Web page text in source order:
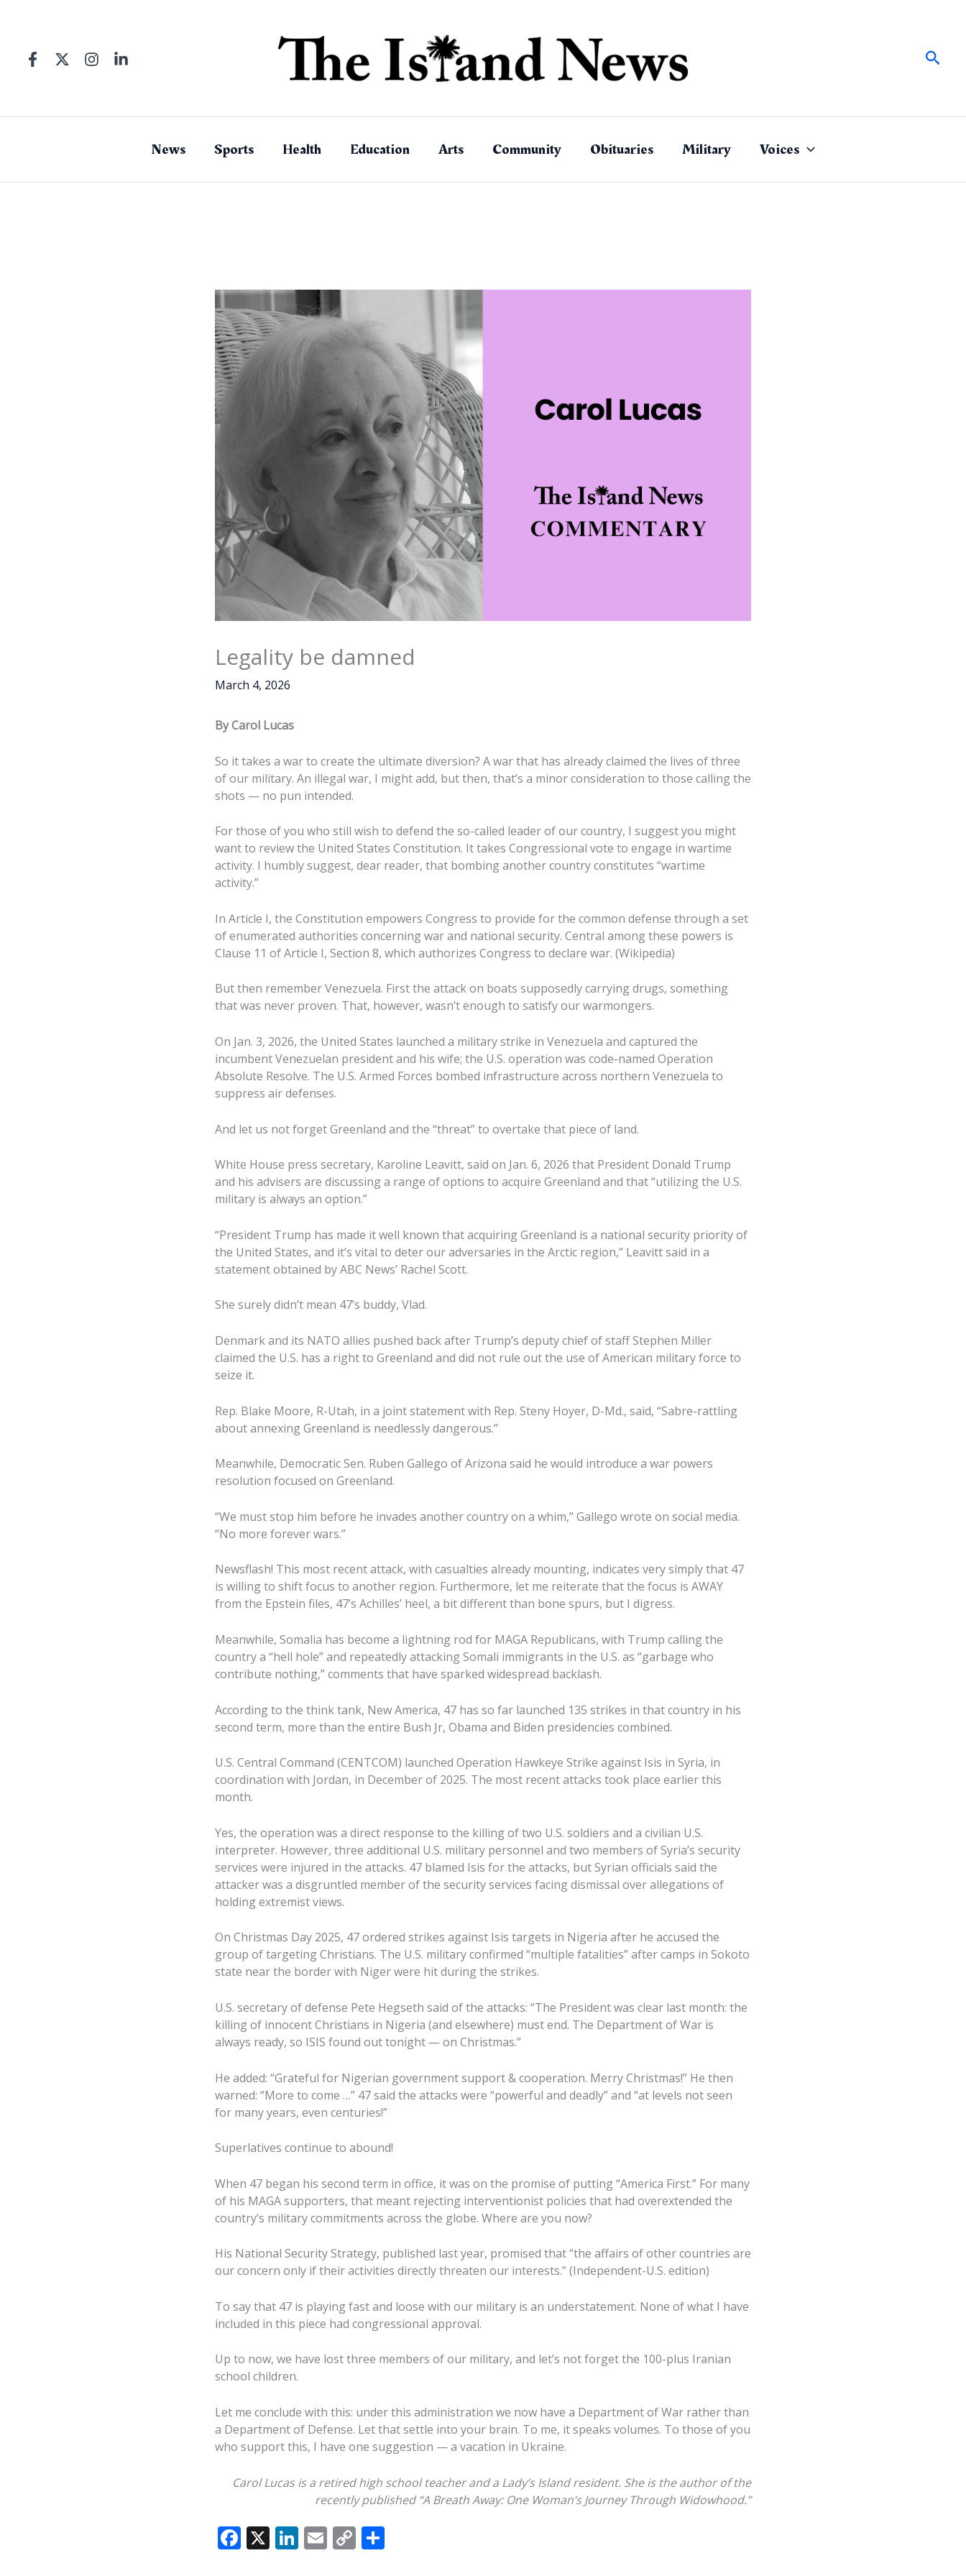
News Sports Health Education Arts Community Obituaries Military Voices
Legality be damned
March 4, 2026
By Carol Lucas
So it takes a war to create the ultimate diversion? A war that has already claimed the lives of three
of our military. An illegal war, I might add, but then, that’s a minor consideration to those calling the
shots — no pun intended.
For those of you who still wish to defend the so-called leader of our country, I suggest you might
want to review the United States Constitution. It takes Congressional vote to engage in wartime
activity. I humbly suggest, dear reader, that bombing another country constitutes “wartime
activity.”
In Article I, the Constitution empowers Congress to provide for the common defense through a set
of enumerated authorities concerning war and national security. Central among these powers is
Clause 11 of Article I, Section 8, which authorizes Congress to declare war. (Wikipedia)
But then remember Venezuela. First the attack on boats supposedly carrying drugs, something
that was never proven. That, however, wasn’t enough to satisfy our warmongers.
On Jan. 3, 2026, the United States launched a military strike in Venezuela and captured the
incumbent Venezuelan president and his wife; the U.S. operation was code-named Operation
Absolute Resolve. The U.S. Armed Forces bombed infrastructure across northern Venezuela to
suppress air defenses.
And let us not forget Greenland and the “threat” to overtake that piece of land.
White House press secretary, Karoline Leavitt, said on Jan. 6, 2026 that President Donald Trump
and his advisers are discussing a range of options to acquire Greenland and that “utilizing the U.S.
military is always an option.”
“President Trump has made it well known that acquiring Greenland is a national security priority of
the United States, and it’s vital to deter our adversaries in the Arctic region,” Leavitt said in a
statement obtained by ABC News’ Rachel Scott.
She surely didn’t mean 47’s buddy, Vlad.
Denmark and its NATO allies pushed back after Trump’s deputy chief of staff Stephen Miller
claimed the U.S. has a right to Greenland and did not rule out the use of American military force to
seize it.
Rep. Blake Moore, R-Utah, in a joint statement with Rep. Steny Hoyer, D-Md., said, “Sabre-rattling
about annexing Greenland is needlessly dangerous.”
Meanwhile, Democratic Sen. Ruben Gallego of Arizona said he would introduce a war powers
resolution focused on Greenland.
“We must stop him before he invades another country on a whim,” Gallego wrote on social media.
“No more forever wars.”
Newsflash! This most recent attack, with casualties already mounting, indicates very simply that 47
is willing to shift focus to another region. Furthermore, let me reiterate that the focus is AWAY
from the Epstein files, 47’s Achilles’ heel, a bit different than bone spurs, but I digress.
Meanwhile, Somalia has become a lightning rod for MAGA Republicans, with Trump calling the
country a “hell hole” and repeatedly attacking Somali immigrants in the U.S. as “garbage who
contribute nothing,” comments that have sparked widespread backlash.
According to the think tank, New America, 47 has so far launched 135 strikes in that country in his
second term, more than the entire Bush Jr, Obama and Biden presidencies combined.
U.S. Central Command (CENTCOM) launched Operation Hawkeye Strike against Isis in Syria, in
coordination with Jordan, in December of 2025. The most recent attacks took place earlier this
month.
Yes, the operation was a direct response to the killing of two U.S. soldiers and a civilian U.S.
interpreter. However, three additional U.S. military personnel and two members of Syria’s security
services were injured in the attacks. 47 blamed Isis for the attacks, but Syrian officials said the
attacker was a disgruntled member of the security services facing dismissal over allegations of
holding extremist views.
On Christmas Day 2025, 47 ordered strikes against Isis targets in Nigeria after he accused the
group of targeting Christians. The U.S. military confirmed “multiple fatalities” after camps in Sokoto
state near the border with Niger were hit during the strikes.
U.S. secretary of defense Pete Hegseth said of the attacks: “The President was clear last month: the
killing of innocent Christians in Nigeria (and elsewhere) must end. The Department of War is
always ready, so ISIS found out tonight — on Christmas.”
He added: “Grateful for Nigerian government support & cooperation. Merry Christmas!” He then
warned: “More to come …” 47 said the attacks were “powerful and deadly” and “at levels not seen
for many years, even centuries!”
Superlatives continue to abound!
When 47 began his second term in office, it was on the promise of putting “America First.” For many
of his MAGA supporters, that meant rejecting interventionist policies that had overextended the
country’s military commitments across the globe. Where are you now?
His National Security Strategy, published last year, promised that “the affairs of other countries are
our concern only if their activities directly threaten our interests.” (Independent-U.S. edition)
To say that 47 is playing fast and loose with our military is an understatement. None of what I have
included in this piece had congressional approval.
Up to now, we have lost three members of our military, and let’s not forget the 100-plus Iranian
school children.
Let me conclude with this: under this administration we now have a Department of War rather than
a Department of Defense. Let that settle into your brain. To me, it speaks volumes. To those of you
who support this, I have one suggestion — a vacation in Ukraine.
Carol Lucas is a retired high school teacher and a Lady’s Island resident. She is theauthor ofthe
recently published “A Breath Away: One Woman’sJourney Through Widowhood.”
F X Li E C S